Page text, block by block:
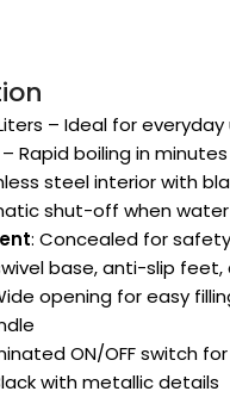
– Ideal for everyday
– Rapid boiling in minutes
steel interior with
shut-off when
: Concealed for
base, anti-slip
opening for easy
ON/OFF switch
with metallic details